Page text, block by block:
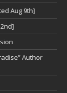
Aug 9th]
Author